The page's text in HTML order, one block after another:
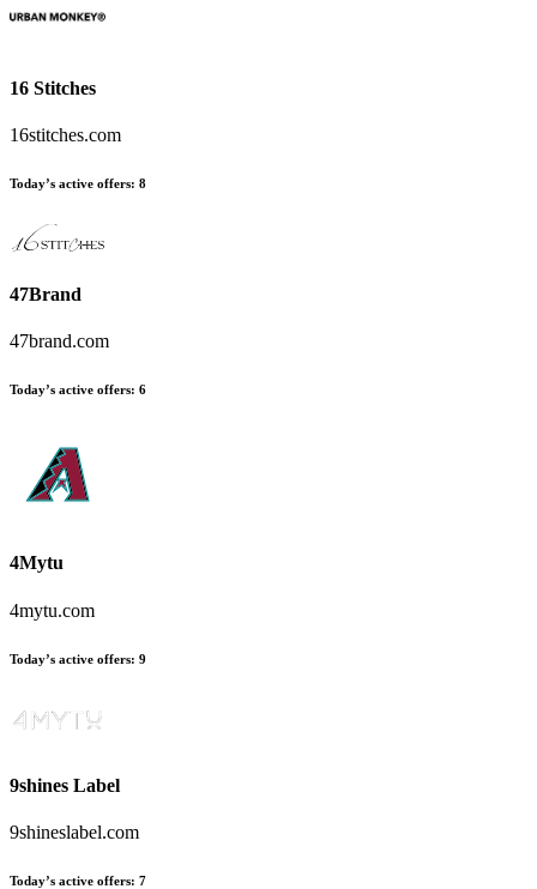
16 Stitches
16stitches.com
Today’s active offers: 8
47Brand
47brand.com
Today’s active offers: 6
4Mytu
4mytu.com
Today’s active offers: 9
9shines Label
9shineslabel.com
Today’s active offers: 7